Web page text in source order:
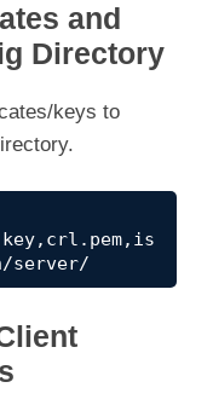
and
Directory
keys to
server/